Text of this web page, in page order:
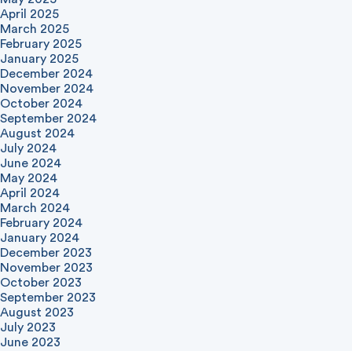
April 2025
March 2025
February 2025
January 2025
December 2024
November 2024
October 2024
September 2024
August 2024
July 2024
June 2024
May 2024
April 2024
March 2024
February 2024
January 2024
December 2023
November 2023
October 2023
September 2023
August 2023
July 2023
June 2023